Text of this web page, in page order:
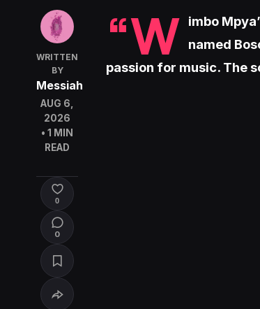
WRITTEN
BY
Messiah
AUG 6,
2026
• 1 MIN
READ
0
0
“W imbo
named
passion for music. The